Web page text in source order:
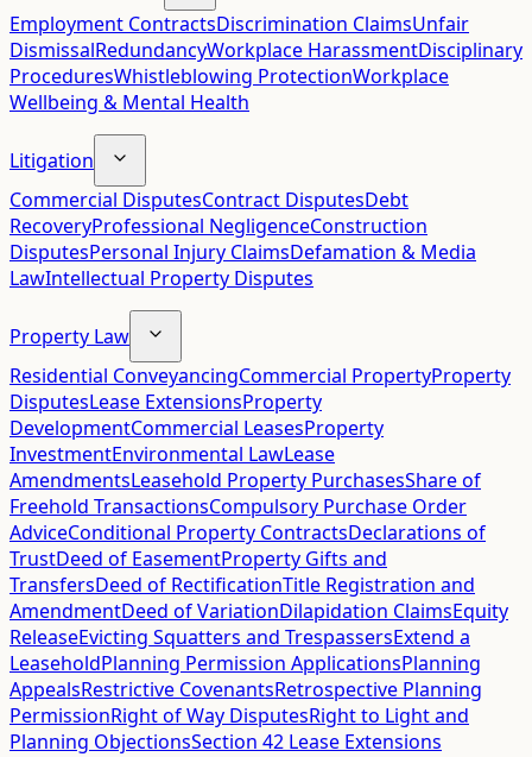
Employment ContractsDiscrimination ClaimsUnfair
DismissalRedundancyWorkplace HarassmentDisciplinary
ProceduresWhistleblowing ProtectionWorkplace
Wellbeing & Mental Health
Litigation
Commercial DisputesContract DisputesDebt
RecoveryProfessional NegligenceConstruction
DisputesPersonal Injury ClaimsDefamation & Media
LawIntellectual Property Disputes
Property Law
Residential ConveyancingCommercial PropertyProperty
DisputesLease ExtensionsProperty
DevelopmentCommercial LeasesProperty
InvestmentEnvironmental LawLease
AmendmentsLeasehold Property PurchasesShare of
Freehold TransactionsCompulsory Purchase Order
AdviceConditional Property ContractsDeclarations of
TrustDeed of EasementProperty Gifts and
TransfersDeed of RectificationTitle Registration and
AmendmentDeed of VariationDilapidation ClaimsEquity
ReleaseEvicting Squatters and TrespassersExtend a
LeaseholdPlanning Permission ApplicationsPlanning
AppealsRestrictive CovenantsRetrospective Planning
PermissionRight of Way DisputesRight to Light and
Planning ObjectionsSection 42 Lease Extensions